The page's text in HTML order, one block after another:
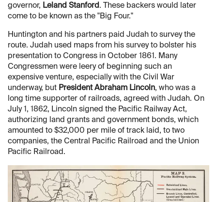
governor, Leland Stanford . These backers would later
come to be known as the "Big Four."
Huntington and his partners paid Judah to survey the
route. Judah used maps from his survey to bolster his
presentation to Congress in October 1861. Many
Congressmen were leery of beginning such an
expensive venture, especially with the Civil War
underway, but President Abraham Lincoln, who was a
long time supporter of railroads, agreed with Judah. On
July 1, 1862, Lincoln signed the Pacific Railway Act,
authorizing land grants and government bonds, which
amounted to $32,000 per mile of track laid, to two
companies, the Central Pacific Railroad and the Union
Pacific Railroad.